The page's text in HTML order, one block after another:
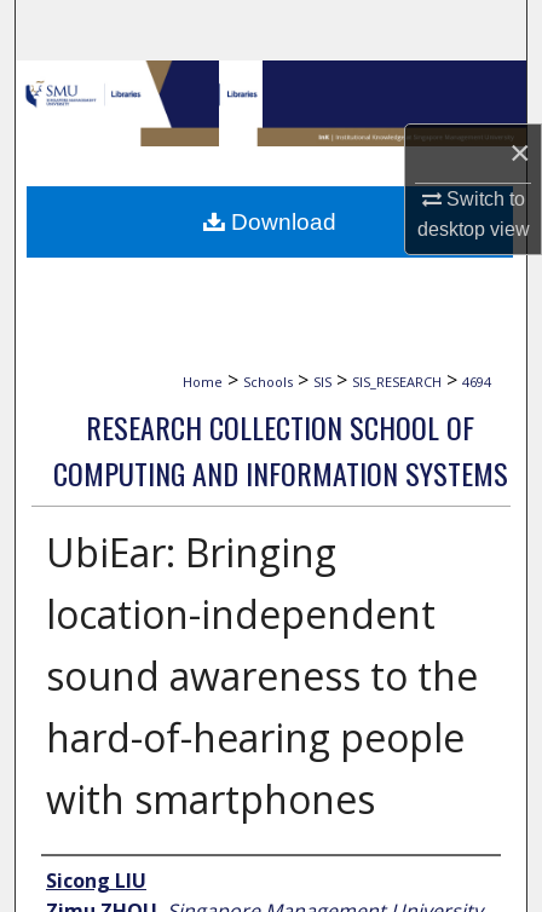
×
Switch to
desktopview
Browse Collections
My Account
About
Home > Schools > SIS > SIS_RESEARCH > 4694
RESEARCH COLLECTION SCHOOL OF
COMPUTING AND INFORMATION SYSTEMS
UbiEar: Bringing
location-independent
sound awareness to the
hard-of-hearing people
with smartphones
Author
Sicong LIU
Download